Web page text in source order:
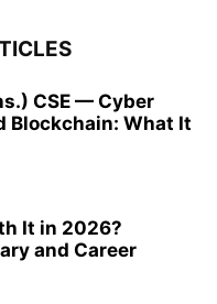
CSE — Cyber
Blockchain: What It
It in 2026?
and Career